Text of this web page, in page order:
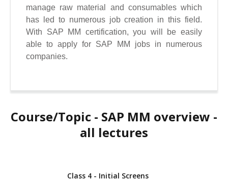
manage raw material and consumables which
has led to numerous job creation in this field.
With SAP MM certification, you will be easily
able to apply for SAP MM jobs in numerous
companies.
Course/Topic - SAP MM overview -
all lectures
Class 4 - Initial Screens